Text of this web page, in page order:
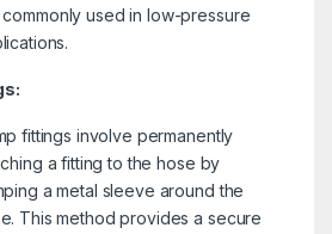
used in low-pressure
fittings involve permanently
a fitting to the hose by
a metal sleeve around the
This method provides a secure